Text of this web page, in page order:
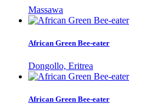
Massawa
African Green Bee-eater
Dongollo, Eritrea
African Green Bee-eater